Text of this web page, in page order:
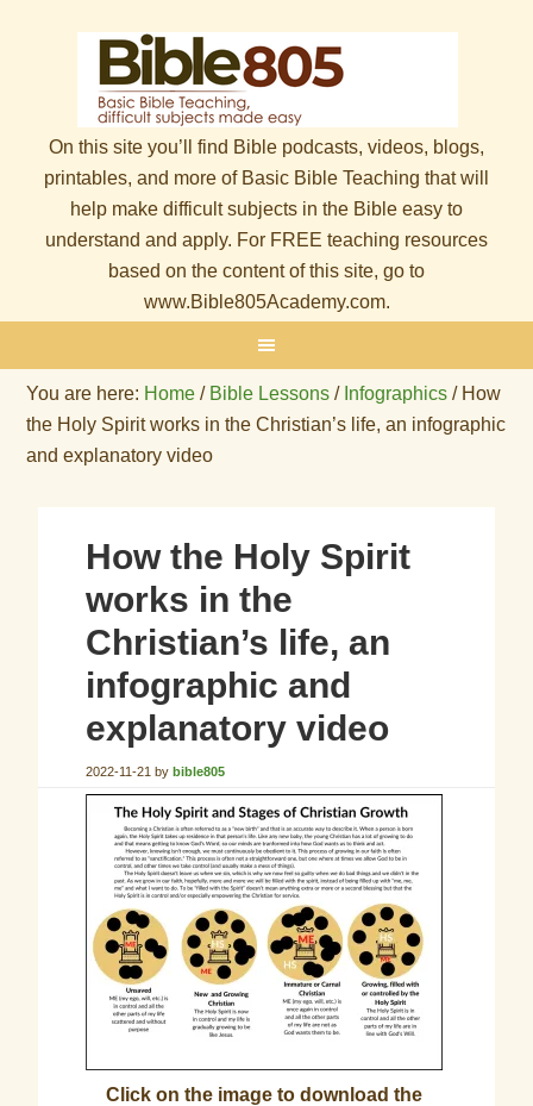
On this site you’ll find Bible podcasts, videos, blogs,
printables, and more of Basic Bible Teaching that will
help make difficult subjects in the Bible easy to
understand and apply. For FREE teaching resources
based on the content of this site, go to
www.Bible805Academy.com.
You are here: Home / Bible Lessons / Infographics /How
the Holy Spirit works in the Christian’s life, an infographic
and explanatory video
How the Holy Spirit
works in the
Christian’s life, an
infographic and
explanatory video
2022-11-21 bybible805
Click on the image to download the